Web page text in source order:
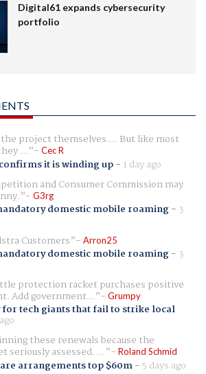
Digital61 expands cybersecurity
portfolio
the project themselves.... But like most
... Cec R
it is winding up- 1 day ago
and Consumer Commission may
G3rg
domestic mobile roaming- 3
Customers
Arron25
domestic mobile roaming- 3
protection racket purchases positive
Add government... Grumpy
tech giants that fail to strike local
these renewals because the
seriously assessed. ... Roland Schmid
arrangements top $60m- 5 days ago